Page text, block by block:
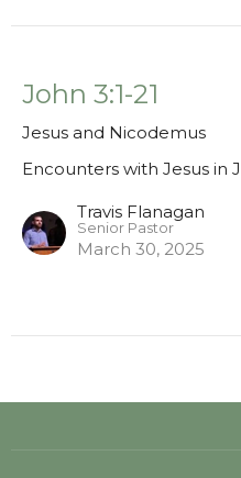
John 3:1-21
Jesus and Nicodemus
Encounters with Jesus in
Travis Flanagan
Senior Pastor
March 30, 2025